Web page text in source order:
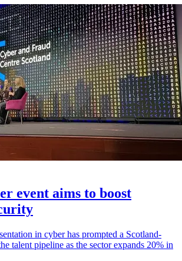
event aims to boost
in cyber has prompted a Scotland-
talent pipeline as the sector expands 20% in